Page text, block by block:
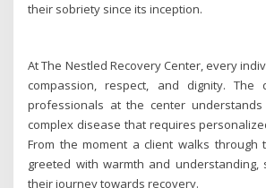
their sobriety since its inception.
At The Nestled Recovery Center, every
compassion, respect, and dignity. The
professionals at the center
complex disease that requires
From the moment a client walks through
greeted with warmth and
their journey towards recovery.